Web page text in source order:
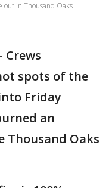
in Thousand Oaks
- Crews
spots of the
Friday
an
Thousand Oaks